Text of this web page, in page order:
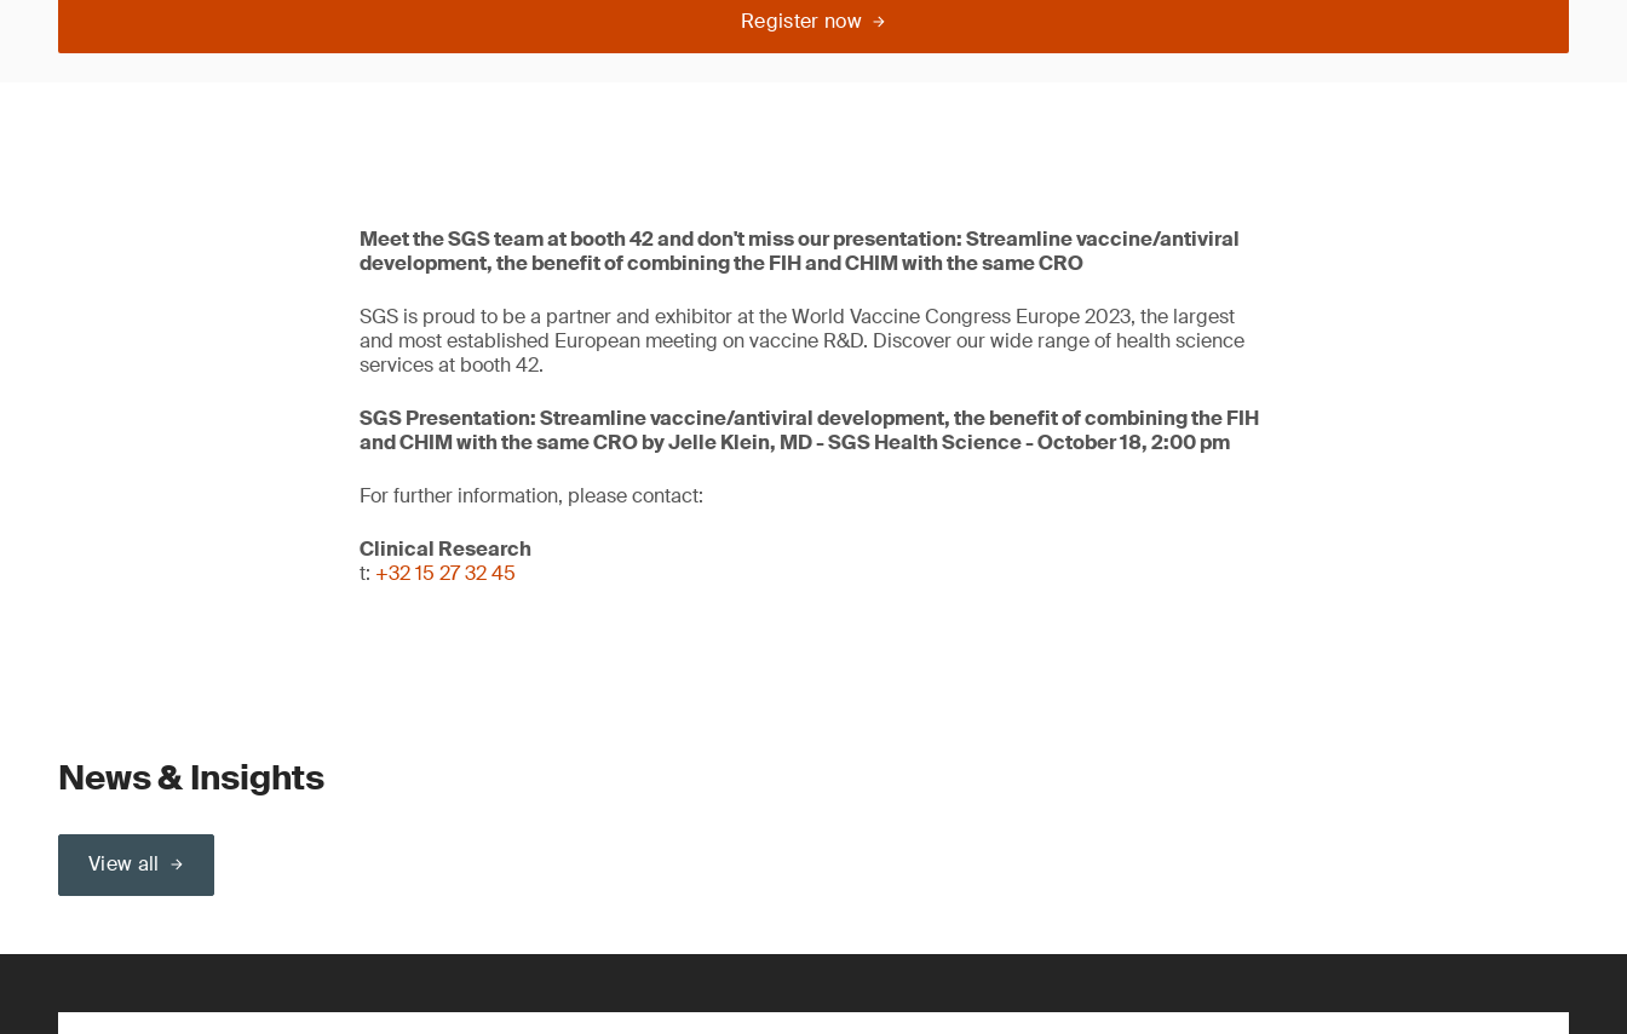
Register now
Meet the SGS team at booth 42 and don't miss our presentation: Streamline vaccine/antiviral
development, the benefit of combining the FIH and CHIM with the same CRO
SGS is proud to be a partner and exhibitor at the World Vaccine Congress Europe 2023, the largest
and most established European meeting on vaccine R&D. Discover our wide range of health science
services at booth 42.
SGS Presentation: Streamline vaccine/antiviral development, the benefit of combining the FIH
and CHIM with the same CRO by Jelle Klein, MD - SGS Health Science - October 18, 2:00 pm
For further information, please contact:
Clinical Research
t: +32 15 27 32 45
News & Insights
View all